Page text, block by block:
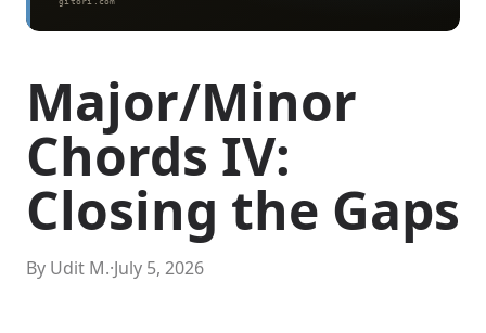
Major/Minor
Chords IV:
Closing the Gaps
By Udit M.·July 5, 2026